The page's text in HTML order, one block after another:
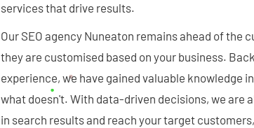
services that drive results.
Our SEO agency Nuneaton remains ahead of the
they are customised based on your business.
experience, we have gained valuable knowledge
what doesn't. With data-driven decisions, we are
in search results and reach your target